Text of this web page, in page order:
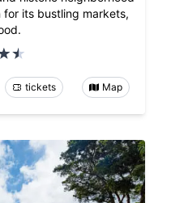
for its bustling markets,
tickets Map